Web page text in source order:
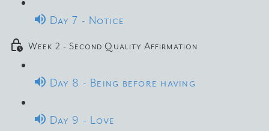
Day 7 - Notice
Week 2 - Second Quality Affirmation
Day 8 - Being before having
Day 9 - Love